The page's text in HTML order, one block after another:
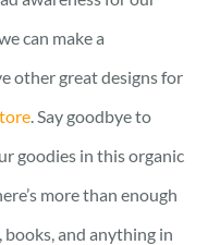
can make a
other great designs for
. Say goodbye to
goodies in this organic
more than enough
and anything in